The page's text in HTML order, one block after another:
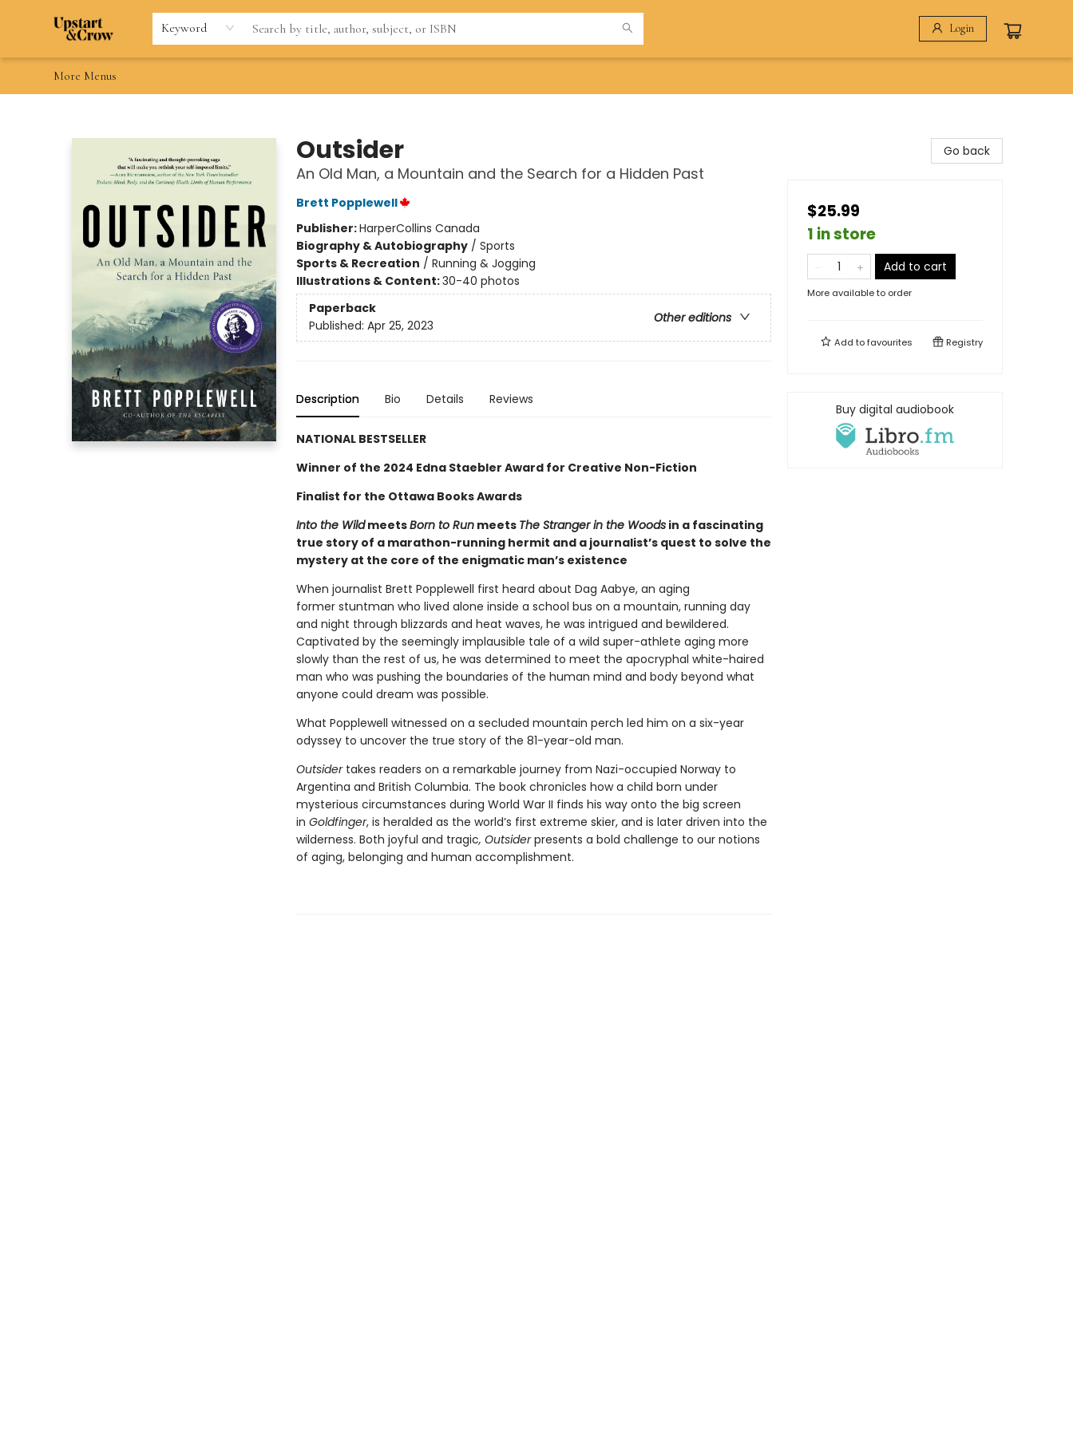
Keyword Login
Home
Browse
Gift Cards
Contact & Hours
Wishlists
Teacher discount
FAQ
More Menus
Outsider
An Old Man, a Mountain and the Search for a Hidden Past
Brett Popplewell
Publisher:HarperCollins Canada
Biography & Autobiography/ Sports
Sports & Recreation / Running & Jogging
Illustrations & Content:30-40 photos
Paperback
Other editions
Published: Apr 25, 2023
Description Bio Details Reviews
NATIONAL BESTSELLER
Winner of the 2024 Edna Staebler Award for Creative Non-Fiction
Finalist for the Ottawa Books Awards
Into the WildmeetsBorn to Runmeets The Stranger in the Woodsin a fascinating
true story of a marathon-running hermit and a journalist’s quest to solve the
mystery at the core of the enigmatic man’s existence
When journalist Brett Popplewell first heard about Dag Aabye, an aging
former stuntman who lived alone inside a school bus on a mountain, running day
and night through blizzards and heat waves, he was intrigued and bewildered.
Captivated by the seemingly implausible tale of a wild super-athlete aging more
slowly than the rest of us, he was determined to meet the apocryphal white-haired
man who was pushing the boundaries of the human mind and body beyond what
anyone could dream was possible.
What Popplewell witnessed on a secluded mountain perch led him on a six-year
odyssey to uncover the true story of the 81-year-old man.
Outsider takes readers on a remarkable journey from Nazi-occupied Norway to
Argentina and British Columbia. The book chronicles how a child born under
mysterious circumstances during World War II finds his way onto the big screen
in Goldfinger, is heralded as the world’s first extreme skier, and is later driven into the
wilderness. Both joyful and tragic, Outsiderpresents a bold challenge to our notions
of aging, belonging and human accomplishment.
Go back
$25.99
1 in store
Add to cart
More available to order
Add tofavourites Registry
Buy digital audiobook